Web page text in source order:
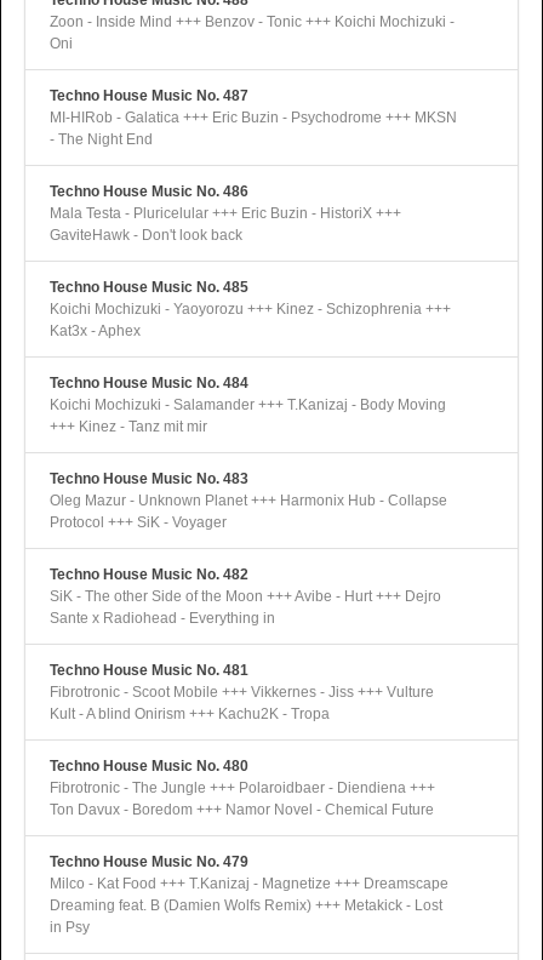
Zoon - Inside Mind +++ Benzov - Tonic +++ Koichi Mochizuki -
Oni
Techno House Music No. 487
MI-HIRob - Galatica +++ Eric Buzin - Psychodrome +++ MKSN
- The Night End
Techno House Music No. 486
Mala Testa - Pluricelular +++ Eric Buzin - HistoriX +++
GaviteHawk - Don't look back
Techno House Music No. 485
Koichi Mochizuki - Yaoyorozu +++ Kinez - Schizophrenia +++
Kat3x - Aphex
Techno House Music No. 484
Koichi Mochizuki - Salamander +++ T.Kanizaj - Body Moving
+++ Kinez - Tanz mit mir
Techno House Music No. 483
Oleg Mazur - Unknown Planet +++ Harmonix Hub - Collapse
Protocol +++ SiK - Voyager
Techno House Music No. 482
SiK - The other Side of the Moon +++ Avibe - Hurt +++ Dejro
Sante x Radiohead - Everything in
Techno House Music No. 481
Fibrotronic - Scoot Mobile +++ Vikkernes - Jiss +++ Vulture
Kult - A blind Onirism +++ Kachu2K - Tropa
Techno House Music No. 480
Fibrotronic - The Jungle +++ Polaroidbaer - Diendiena +++
Ton Davux - Boredom +++ Namor Novel - Chemical Future
Techno House Music No. 479
Milco - Kat Food +++ T.Kanizaj - Magnetize +++ Dreamscape
Dreaming feat. B (Damien Wolfs Remix) +++ Metakick - Lost
in Psy